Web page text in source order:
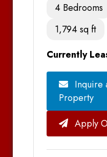
4 Bedrooms
1,794 sq ft
Currently
Inquire
Property
Apply